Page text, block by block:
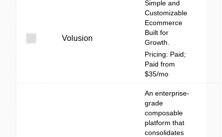
Volusion
Simple and
Customizable
Ecommerce
Built for
Growth.
Pricing: Paid;
Paid from
$35/mo
An enterprise-
grade
composable
platform that
consolidates